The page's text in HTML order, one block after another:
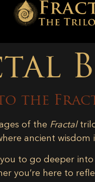
the
of the Fractal
ancient
to go deeper
you’re here to